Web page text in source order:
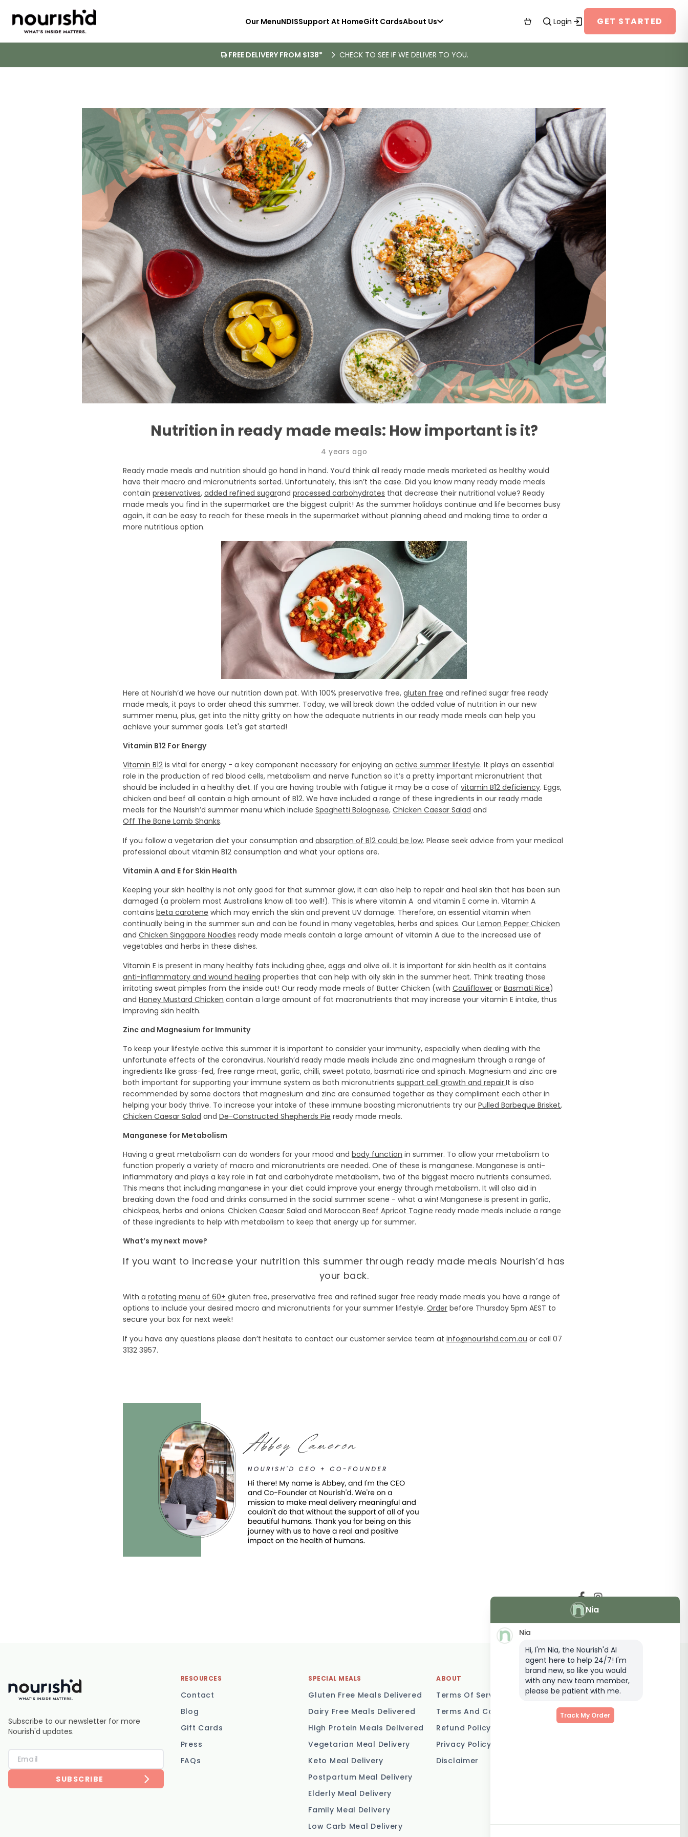
Our MenuNDISSupport At HomeGift CardsAbout Us Login GET STARTED
FREE DELIVERY FROM $138* CHECK TO SEE IF WE DELIVER TO YOU.
Nutrition in ready made meals: How important is it?
4 years ago
Ready made meals and nutrition should go hand in hand. You’d think all ready made meals marketed as healthy would
have their macro and micronutrients sorted. Unfortunately, this isn’t the case. Did you know many ready made meals
contain preservatives, added refined sugarand processed carbohydrates that decrease their nutritional value? Ready
made meals you find in the supermarket are the biggest culprit! As the summer holidays continue and life becomes busy
again, it can be easy to reach for these meals in the supermarket without planning ahead and making time to order a
more nutritious option.
Here at Nourish’d we have our nutrition down pat. With 100% preservative free, gluten free and refined sugar free ready
made meals, it pays to order ahead this summer. Today, we will break down the added value of nutrition in our new
summer menu, plus, get into the nitty gritty on how the adequate nutrients in our ready made meals can help you
achieve your summer goals. Let's get started!
Vitamin B12 For Energy
Vitamin B12 is vital for energy - a key component necessary for enjoying an active summer lifestyle. It plays an essential
role in the production of red blood cells, metabolism and nerve function so it’s a pretty important micronutrient that
should be included in a healthy diet. If you are having trouble with fatigue it may be a case of vitamin B12 deficiency. Eggs,
chicken and beef all contain a high amount of B12. We have included a range of these ingredients in our ready made
meals for the Nourish’d summer menu which include Spaghetti Bolognese, Chicken Caesar Salad and
Off The Bone Lamb Shanks.
If you follow a vegetarian diet your consumption and absorption of B12 could be low. Please seek advice from your medical
professional about vitamin B12 consumption and what your options are.
Vitamin A and E for Skin Health
Keeping your skin healthy is not only good for that summer glow, it can also help to repair and heal skin that has been sun
damaged (a problem most Australians know all too well!). This is where vitamin A and vitamin E come in. Vitamin A
contains beta carotene which may enrich the skin and prevent UV damage. Therefore, an essential vitamin when
continually being in the summer sun and can be found in many vegetables, herbs and spices. Our Lemon Pepper Chicken
and Chicken Singapore Noodles ready made meals contain a large amount of vitamin A due to the increased use of
vegetables and herbs in these dishes.
Vitamin E is present in many healthy fats including ghee, eggs and olive oil. It is important for skin health as it contains
anti-inflammatory and wound healing properties that can help with oily skin in the summer heat. Think treating those
irritating sweat pimples from the inside out! Our ready made meals of Butter Chicken (with Cauliflower or Basmati Rice)
and Honey Mustard Chicken contain a large amount of fat macronutrients that may increase your vitamin E intake, thus
improving skin health.
Zinc and Magnesium for Immunity
To keep your lifestyle active this summer it is important to consider your immunity, especially when dealing with the
unfortunate effects of the coronavirus. Nourish’d ready made meals include zinc and magnesium through a range of
ingredients like grass-fed, free range meat, garlic, chilli, sweet potato, basmati rice and spinach. Magnesium and zinc are
both important for supporting your immune system as both micronutrients support cell growth and repair.It is also
recommended by some doctors that magnesium and zinc are consumed together as they compliment each other in
helping your body thrive. To increase your intake of these immune boosting micronutrients try our Pulled Barbeque Brisket,
Chicken Caesar Salad and De-Constructed Shepherds Pie ready made meals.
Manganese for Metabolism
Having a great metabolism can do wonders for your mood and body function in summer. To allow your metabolism to
function properly a variety of macro and micronutrients are needed. One of these is manganese. Manganese is anti-
inflammatory and plays a key role in fat and carbohydrate metabolism, two of the biggest macro nutrients consumed.
This means that including manganese in your diet could improve your energy through metabolism. It will also aid in
breaking down the food and drinks consumed in the social summer scene - what a win! Manganese is present in garlic,
chickpeas, herbs and onions. Chicken Caesar Salad and Moroccan Beef Apricot Tagine ready made meals include a range
of these ingredients to help with metabolism to keep that energy up for summer.
What’s my next move?
If you want to increase your nutrition this summer through ready made meals Nourish’d has
your back.
With a rotating menu of 60+ gluten free, preservative free and refined sugar free ready made meals you have a range of
options to include your desired macro and micronutrients for your summer lifestyle. Order before Thursday 5pm AEST to
secure your box for next week!
If you have any questions please don’t hesitate to contact our customer service team at info@nourishd.com.au or call 07
3132 3957.
Nia
Nia
Hi, I'm Nia, the Nourish'd AI
agent here to help 24/7! I'm
brand new, so like you would
with any new team member,
please be patient with me.
Track My Order
Subscribe to our newsletter for more
Nourish'd updates.
SUBSCRIBE
RESOURCES
Contact
Blog
Gift Cards
Press
FAQs
SPECIAL MEALS
Gluten Free Meals Delivered
Dairy Free Meals Delivered
High Protein Meals Delivered
Vegetarian Meal Delivery
Keto Meal Delivery
Postpartum Meal Delivery
Elderly Meal Delivery
Family Meal Delivery
Low Carb Meal Delivery
ABOUT
Terms Of Service
Terms And Conditions
Refund Policy
Privacy Policy
Disclaimer
LOCATIONS
Brisbane
Melbourne